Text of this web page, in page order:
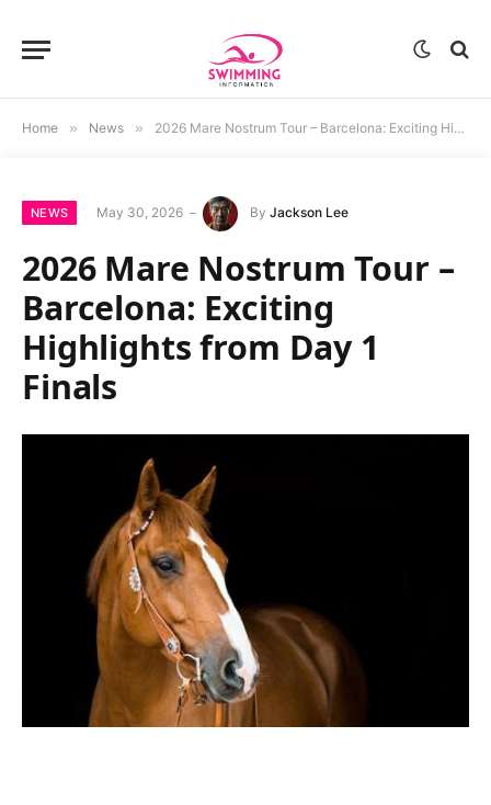
Home » News » 2026 Mare Nostrum Tour – Barcelona: Exciting Highlights from Day 1 Finals
NEWS May 30, 2026 By Jackson Lee
2026 Mare Nostrum Tour –
Barcelona: Exciting
Highlights from Day 1
Finals